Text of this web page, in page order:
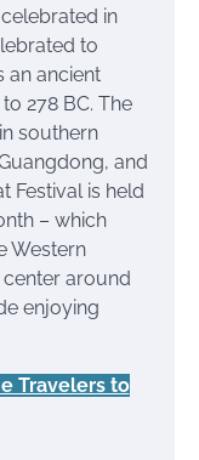
in
to
an ancient
278 BC. The
southern
and
Festival is held
– which
Western
center around
enjoying
Travelers to